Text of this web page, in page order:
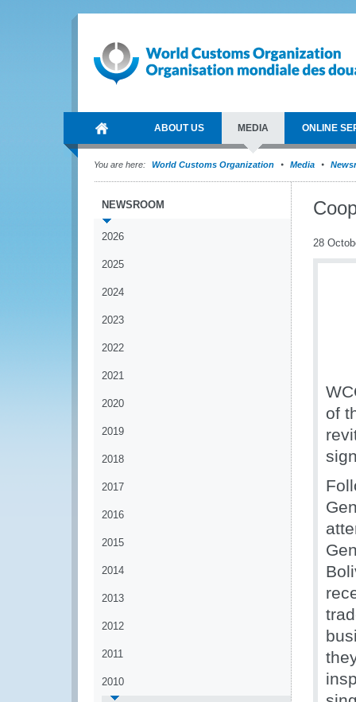
ABOUT US MEDIA ONLINE
You are here: World Customs Organization Media
NEWSROOM
2026
2025
2024
2023
2022
2021
2020
2019
2018
2017
2016
2015
2014
2013
2012
2011
2010
28
of